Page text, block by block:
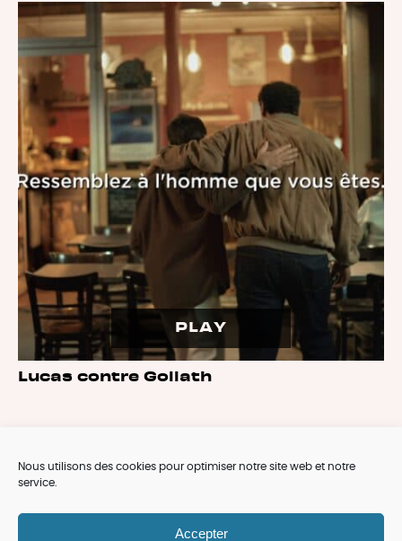
Nous utilisons des cookies pour optimiser notre site web et notre
service.
Accepter
PLAY
Lucas contre Goliath